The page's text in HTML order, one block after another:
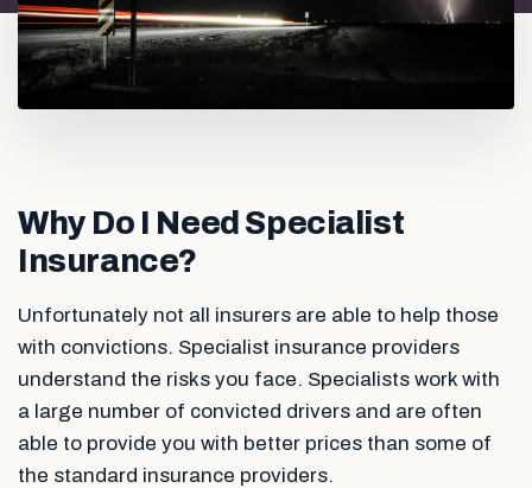
Why Do I Need Specialist
Insurance?
Unfortunately not all insurers are able to help those
with convictions. Specialist insurance providers
understand the risks you face. Specialists work with
a large number of convicted drivers and are often
able to provide you with better prices than some of
the standard insurance providers.